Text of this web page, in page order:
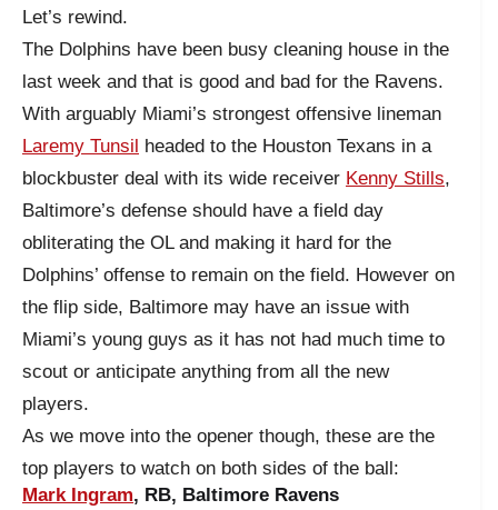
Let’s rewind.
The Dolphins have been busy cleaning house in the
last week and that is good and bad for the Ravens.
With arguably Miami’s strongest offensive lineman
Laremy Tunsil headed to the Houston Texans in a
blockbuster deal with its wide receiver Kenny Stills,
Baltimore’s defense should have a field day
obliterating the OL and making it hard for the
Dolphins’ offense to remain on the field. However on
the flip side, Baltimore may have an issue with
Miami’s young guys as it has not had much time to
scout or anticipate anything from all the new
players.
As we move into the opener though, these are the
top players to watch on both sides of the ball:
Mark Ingram, RB, Baltimore Ravens